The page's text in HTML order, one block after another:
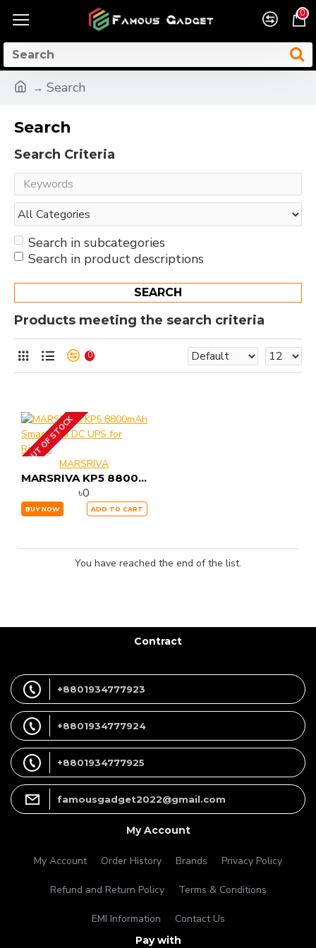
0
Search
Search
Search Criteria
Search in subcategories
Search in product descriptions
SEARCH
Products meeting the search criteria
0
OUT OF STOCKMARSRIVA
MARSRIVA KP5 8800mAh Smart Mini DC UPS for Router
৳0
BUY NOW ADD TO CART
You have reached the end of the list.
Contract
+8801934777923
+8801934777924
+8801934777925
famousgadget2022@gmail.com
My Account
My Account Order History Brands Privacy Policy
Refund and Return Policy Terms & Conditions
EMI Information Contact Us
Pay with